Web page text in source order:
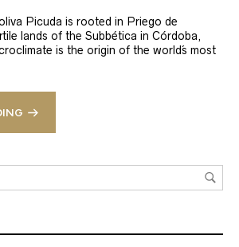
Picuda is rooted in Priego de
lands of the Subbética in Córdoba,
is the origin of the world´s most